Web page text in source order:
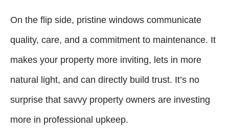
On the flip side, pristine windows communicate
quality, care, and a commitment to maintenance. It
makes your property more inviting, lets in more
natural light, and can directly build trust. It’s no
surprise that savvy property owners are investing
more in professional upkeep.